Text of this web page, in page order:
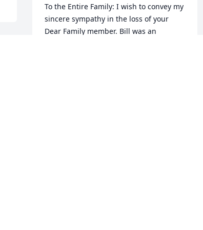
To the Entire Family: I wish to convey my
sincere sympathy in the loss of your
Dear Family member. Bill was an